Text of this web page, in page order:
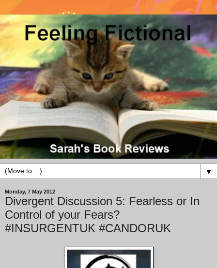
▼
Monday, 7 May 2012
Divergent Discussion 5: Fearless or In
Control of your Fears?
#INSURGENTUK #CANDORUK